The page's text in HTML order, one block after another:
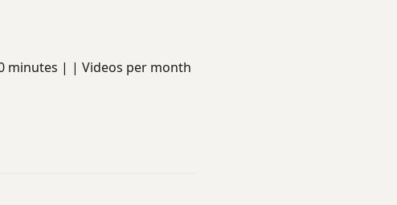
minutes | | Videos per month